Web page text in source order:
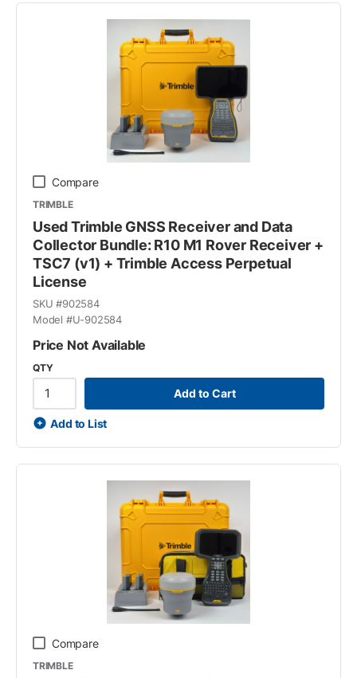
Compare
TRIMBLE
Used Trimble GNSS Receiver and Data
Collector Bundle: R10 M1 Rover Receiver +
TSC7 (v1) + Trimble Access Perpetual
License
SKU #902584
Model #U-902584
Price Not Available
QTY
Add to Cart
Add to List
Compare
TRIMBLE